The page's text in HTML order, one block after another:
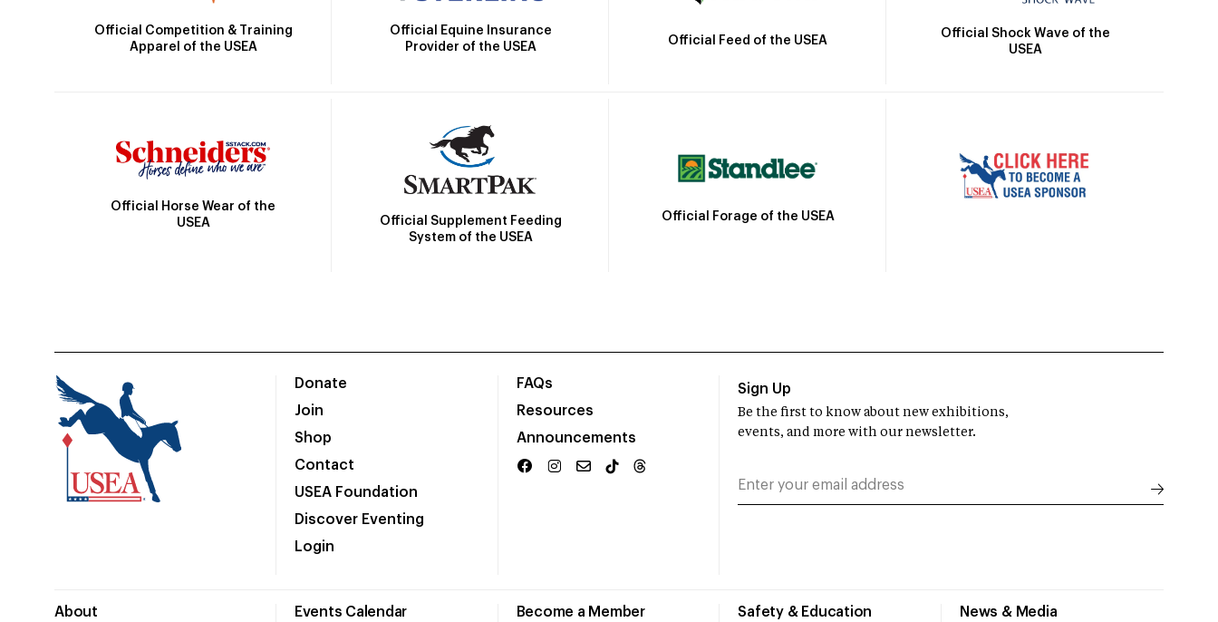
Official Competition & Training
Apparel of the USEA
Official Equine Insurance
Provider of the USEA
Official Feed of the USEA
Official Shock Wave of the
USEA
Official Horse Wear of the
USEA
Official Supplement Feeding
System of the USEA
Official Forage of the USEA
Donate
Join
Shop
Contact
USEA Foundation
Discover Eventing
Login
FAQs
Resources
Announcements
About Events Calendar Become a Member Safety & Education News & Media
Sign Up
Be the first to know about new exhibitions,
events, and more with our newsletter.